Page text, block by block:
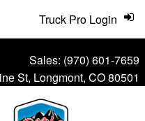
Sales: (970) 601-7659
St, Longmont, CO 80501
Truck Pro Login